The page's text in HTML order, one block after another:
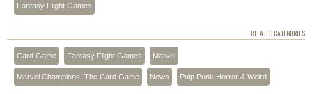
Fantasy Flight Games
RELATED CATEGORIES
Card Game Fantasy Flight Games Marvel
Marvel Champions: The Card Game News Pulp Punk Horror & Weird